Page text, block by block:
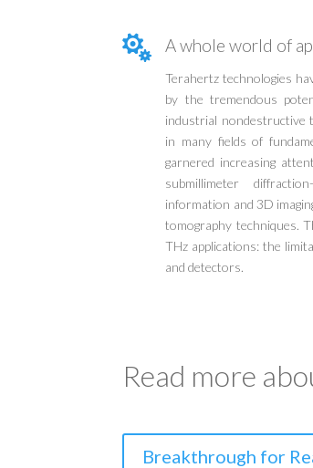
 A whole world of
Terahertz technologies
by the tremendous
industrial nondestructive
in many fields of
garnered increasing
submillimeter
information and 3D
tomography techniques.
THz applications: the
and detectors.
Read more
Breakthrough for